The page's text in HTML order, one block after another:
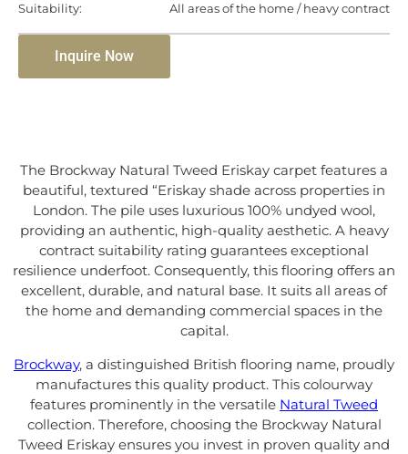
Suitability: All areas of the home / heavy contract
Inquire Now
The Brockway Natural Tweed Eriskay carpet features a
beautiful, textured “Eriskay shade across properties in
London. The pile uses luxurious 100% undyed wool,
providing an authentic, high-quality aesthetic. A heavy
contract suitability rating guarantees exceptional
resilience underfoot. Consequently, this flooring offers an
excellent, durable, and natural base. It suits all areas of
the home and demanding commercial spaces in the
capital.
Brockway, a distinguished British flooring name, proudly
manufactures this quality product. This colourway
features prominently in the versatile Natural Tweed
collection. Therefore, choosing the Brockway Natural
Tweed Eriskay ensures you invest in proven quality and